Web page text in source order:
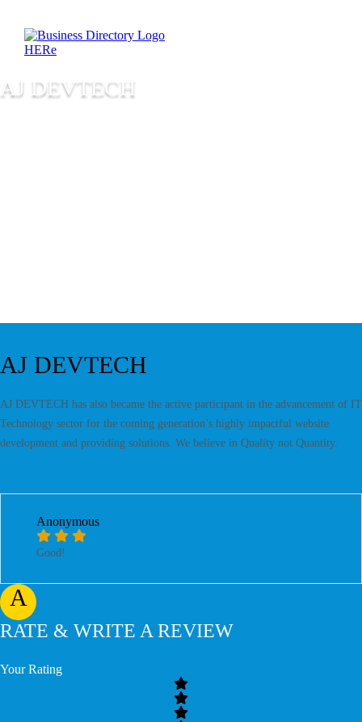
AJ DEVTECH
AJ DEVTECH
AJ DEVTECH has also became the active participant in the advancement of IT
Technology sector for the coming generation’s highly impactful website
development and providing solutions. We believe in Quality not Quantity.
A
Anonymous
Good!
RATE & WRITE A REVIEW
Your Rating